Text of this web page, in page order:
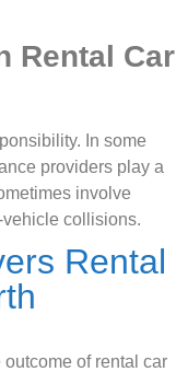
Rental Car
In some
providers play a
involve
vehicle collisions.
Rental
outcome of rental car